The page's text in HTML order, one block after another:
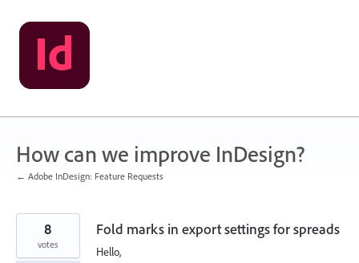
Skip
to
content
How can we improve InDesign?
← Adobe InDesign: Feature Requests
Fold marks in export settings for spreads
Hello,
8
votes